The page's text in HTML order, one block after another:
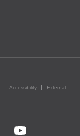
Accessibility External